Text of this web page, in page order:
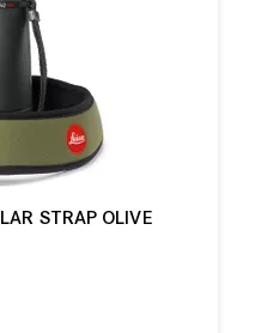
STRAP OLIVE